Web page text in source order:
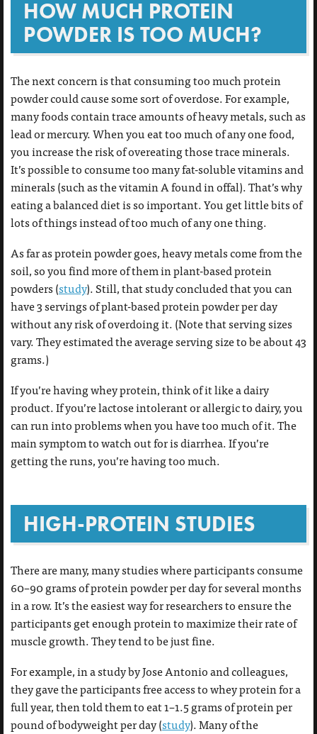
HOW MUCH PROTEIN
POWDER IS TOO MUCH?
The next concern is that consuming too much protein
powder could cause some sort of overdose. For example,
many foods contain trace amounts of heavy metals, such as
lead or mercury. When you eat too much of any one food,
you increase the risk of overeating those trace minerals.
It’s possible to consume too many fat-soluble vitamins and
minerals (such as the vitamin A found in offal). That’s why
eating a balanced diet is so important. You get little bits of
lots of things instead of too much of any one thing.
As far as protein powder goes, heavy metals come from the
soil, so you find more of them in plant-based protein
powders (study). Still, that study concluded that you can
have 3 servings of plant-based protein powder per day
without any risk of overdoing it. (Note that serving sizes
vary. They estimated the average serving size to be about 43
grams.)
If you’re having whey protein, think of it like a dairy
product. If you’re lactose intolerant or allergic to dairy, you
can run into problems when you have too much of it. The
main symptom to watch out for is diarrhea. If you’re
getting the runs, you’re having too much.
HIGH-PROTEIN STUDIES
There are many, many studies where participants consume
60–90 grams of protein powder per day for several months
in a row. It’s the easiest way for researchers to ensure the
participants get enough protein to maximize their rate of
muscle growth. They tend to be just fine.
For example, in a study by Jose Antonio and colleagues,
they gave the participants free access to whey protein for a
full year, then told them to eat 1–1.5 grams of protein per
pound of bodyweight per day (study). Many of the